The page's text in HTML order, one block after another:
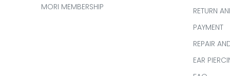
MORI MEMBERSHIP
RETURN
PAYMENT
REPAIR
EAR